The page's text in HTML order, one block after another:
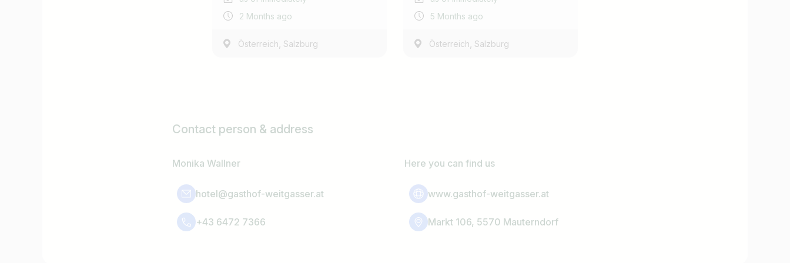
2 Months ago
Österreich, Salzburg
5 Months ago
Österreich, Salzburg
Contact person & address
Monika Wallner
hotel@gasthof-weitgasser.at
+43 6472 7366
Here you can find us
www.gasthof-weitgasser.at
Markt 106, 5570 Mauterndorf